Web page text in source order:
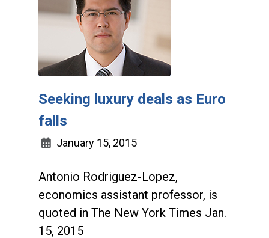
Seeking luxury deals as Euro
falls
January 15, 2015
Antonio Rodriguez-Lopez,
economics assistant professor, is
quoted in The New York Times Jan.
15, 2015